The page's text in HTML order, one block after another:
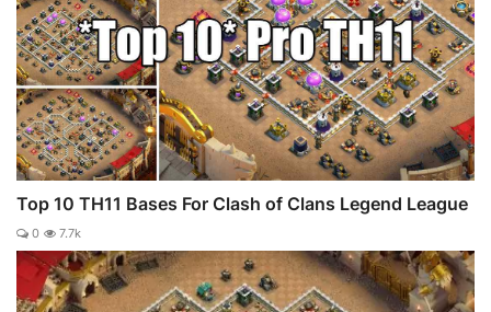
Top 10 TH11 Bases For Clash of Clans Legend League
0 7.7k